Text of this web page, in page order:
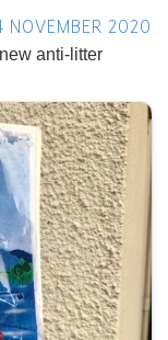
NOVEMBER 2020
anti-litter